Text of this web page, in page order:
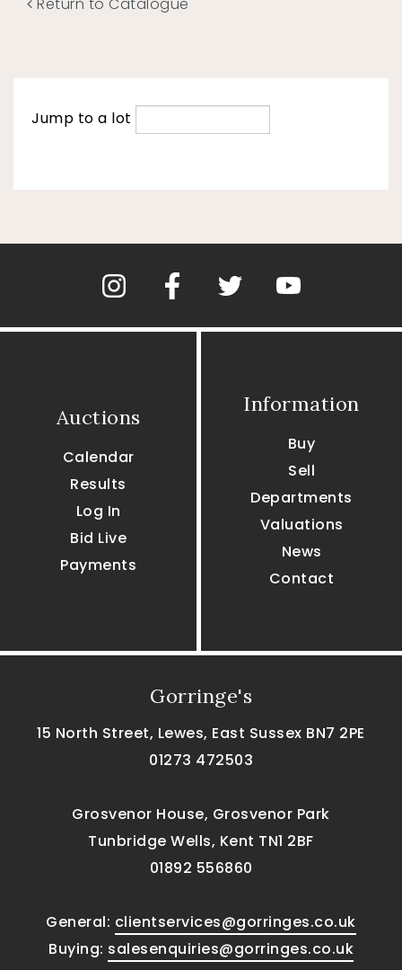
Jump to a lot
Auctions
Calendar
Results
Log In
Bid Live
Payments
Information
Buy
Sell
Departments
Valuations
News
Contact
Gorringe's
15 North Street, Lewes, East Sussex BN7 2PE
01273 472503
Grosvenor House, Grosvenor Park
Tunbridge Wells, Kent TN1 2BF
01892 556860
General: clientservices@gorringes.co.uk
Buying: salesenquiries@gorringes.co.uk